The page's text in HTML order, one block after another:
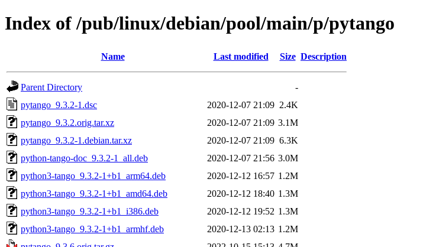
Index of /pub/linux/debian/pool/main/p/pytango
Name Last modified Size Description
Parent Directory
-
pytango_9.3.2-1.dsc
2020-12-07 21:09 2.4K
pytango_9.3.2.orig.tar.xz
2020-12-07 21:09 3.1M
pytango_9.3.2-1.debian.tar.xz
2020-12-07 21:09 6.3K
python-tango-doc_9.3.2-1_all.deb
2020-12-07 21:56 3.0M
python3-tango_9.3.2-1+b1_arm64.deb
2020-12-12 16:57 1.2M
python3-tango_9.3.2-1+b1_amd64.deb
2020-12-12 18:40 1.3M
python3-tango_9.3.2-1+b1_i386.deb
2020-12-12 19:52 1.3M
python3-tango_9.3.2-1+b1_armhf.deb
2020-12-13 02:13 1.2M